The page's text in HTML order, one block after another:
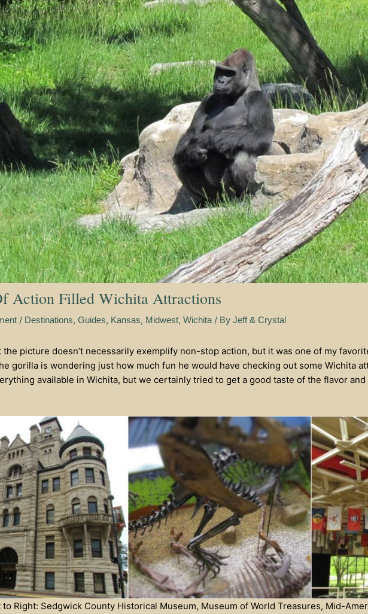
Action Filled Wichita Attractions
/ Destinations, Guides, Kansas, Midwest, Wichita/ By Jeff & Crystal
the picture doesn’t necessarily exemplify non-stop action, but it was one of my
gorilla is wondering just how much fun he would have checking out some Wichita
available in Wichita, but we certainly tried to get a good taste of the flavor
to Right: Sedgwick County Historical Museum, Museum of World Treasures, Mid-